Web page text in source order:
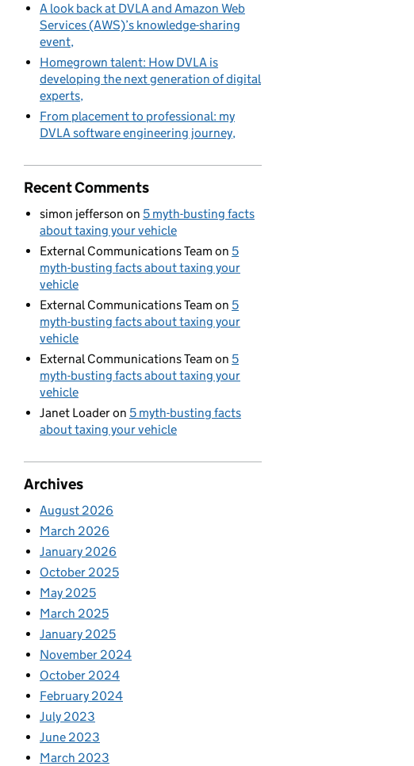
A look back at DVLA and Amazon Web
Services (AWS)’s knowledge-sharing
event
Homegrown talent: How DVLA is
developing the next generation of digital
experts
From placement to professional: my
DVLA software engineering journey
Recent Comments
simon jefferson on 5 myth-busting facts
about taxing your vehicle
External Communications Team on 5
myth-busting facts about taxing your
vehicle
External Communications Team on 5
myth-busting facts about taxing your
vehicle
External Communications Team on 5
myth-busting facts about taxing your
vehicle
Janet Loaderon 5 myth-busting facts
about taxing your vehicle
Archives
August 2026
March 2026
January 2026
October 2025
May 2025
March 2025
January 2025
November 2024
October 2024
February 2024
July 2023
June 2023
March 2023